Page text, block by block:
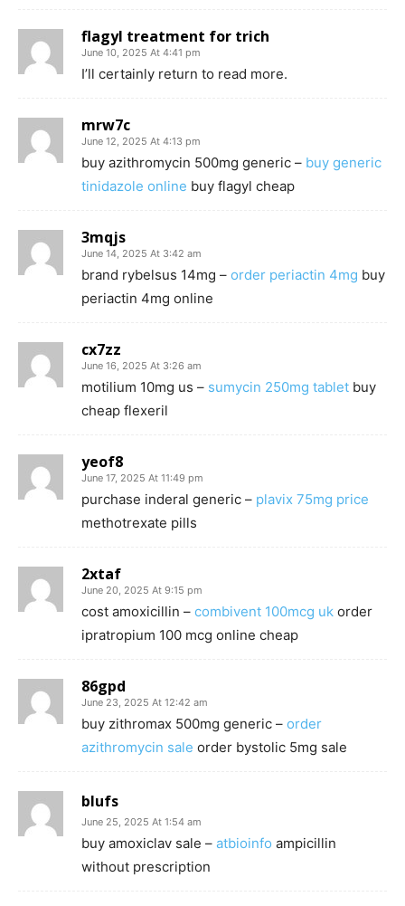
flagyl treatment for trich
June 10, 2025 At 4:41 pm
I’ll certainly return to read more.
mrw7c
June 12, 2025 At 4:13 pm
buy azithromycin 500mg generic – buy generic
tinidazole online buy flagyl cheap
3mqjs
June 14, 2025 At 3:42 am
brand rybelsus 14mg – order periactin 4mg buy
periactin 4mg online
cx7zz
June 16, 2025 At 3:26 am
motilium 10mg us – sumycin 250mg tablet buy
cheap flexeril
yeof8
June 17, 2025 At 11:49 pm
purchase inderal generic – plavix 75mg price
methotrexate pills
2xtaf
June 20, 2025 At 9:15 pm
cost amoxicillin – combivent 100mcg uk order
ipratropium 100 mcg online cheap
86gpd
June 23, 2025 At 12:42 am
buy zithromax 500mg generic – order
azithromycin sale order bystolic 5mg sale
blufs
June 25, 2025 At 1:54 am
buy amoxiclav sale – atbioinfo ampicillin
without prescription